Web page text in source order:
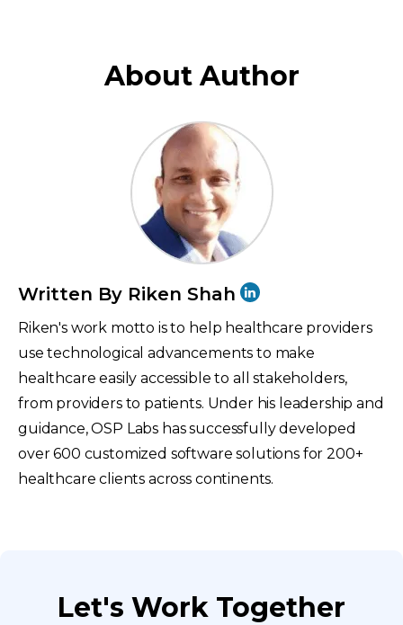
About Author
Written By Riken Shah
Riken's work motto is to help healthcare providers
use technological advancements to make
healthcare easily accessible to all stakeholders,
from providers to patients. Under his leadership and
guidance, OSP Labs has successfully developed
over 600 customized software solutions for 200+
healthcare clients across continents.
Let's Work Together